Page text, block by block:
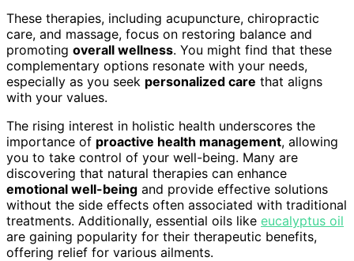
These therapies, including acupuncture, chiropractic
care, and massage, focus on restoring balance and
promoting overall wellness. You might find that these
complementary options resonate with your needs,
especially as you seek personalized care that aligns
with your values.
The rising interest in holistic health underscores the
importance of proactive health management, allowing
you to take control of your well-being. Many are
discovering that natural therapies can enhance
emotional well-being and provide effective solutions
without the side effects often associated with traditional
treatments. Additionally, essential oils like eucalyptus oil
are gaining popularity for their therapeutic benefits,
offering relief for various ailments.